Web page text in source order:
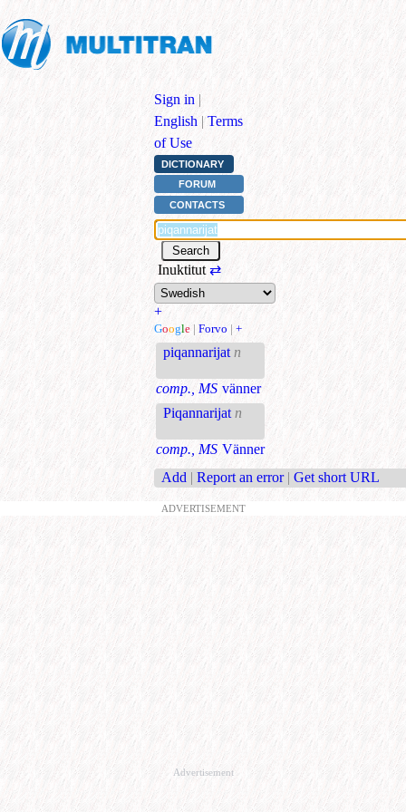
Sign in |
English | Terms
of Use
DICTIONARY
FORUM
CONTACTS
Inuktitut ⇄
+
Google | Forvo | +
piqannarijat n
comp., MS vänner
Piqannarijat n
comp., MS Vänner
Add | Report an error | Get short URL
ADVERTISEMENT
Advertisement